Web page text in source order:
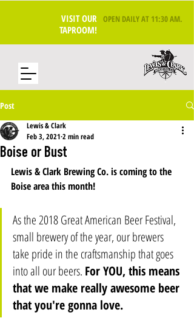
VISIT OUR
TAPROOM!
OPEN DAILY AT 11:30 AM.
Post
Boise or Bust
Lewis & Clark
Feb 3, 2021 2 min read
Lewis & Clark Brewing Co. is coming to the
Boise area this month!
As the 2018 Great American Beer Festival,
small brewery of the year, our brewers
take pride in the craftsmanship that goes
into all our beers. For YOU, this means
that we make really awesome beer
that you're gonna love.